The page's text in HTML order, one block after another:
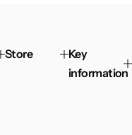
Store
Key
information